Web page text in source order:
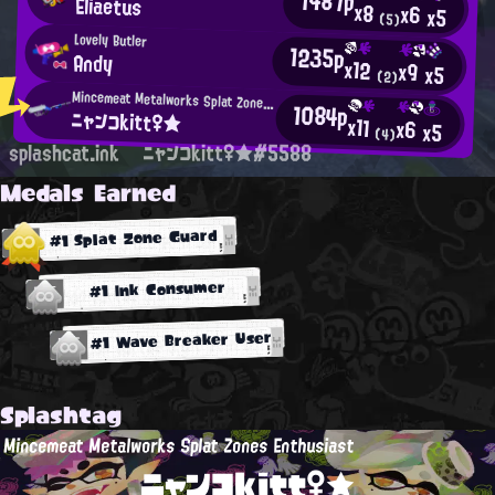
x8 (5)x6x5
Lovely Butler
Andy 1235px12 (2)x9x5
Mincemeat Metalworks Splat Zones Enthusiast
ニャンコkitt♀★ 1084px11 (4)x6x5
splashcat.ink ニャンコkitt♀★#5588
Medals Earned
#1 Splat Zone Guard
#1 Ink Consumer
#1 Wave Breaker User
Splashtag
Mincemeat Metalworks Splat Zones Enthusiast